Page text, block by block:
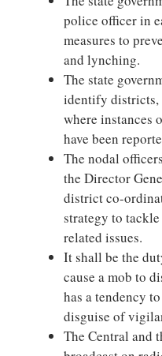
police officer in
measures to
and lynching.
The state
identify districts,
where instances
have been
The nodal
the Director
district co-
strategy to
related issues.
It shall be the
cause a mob to
has a tendency
disguise of
The Central and